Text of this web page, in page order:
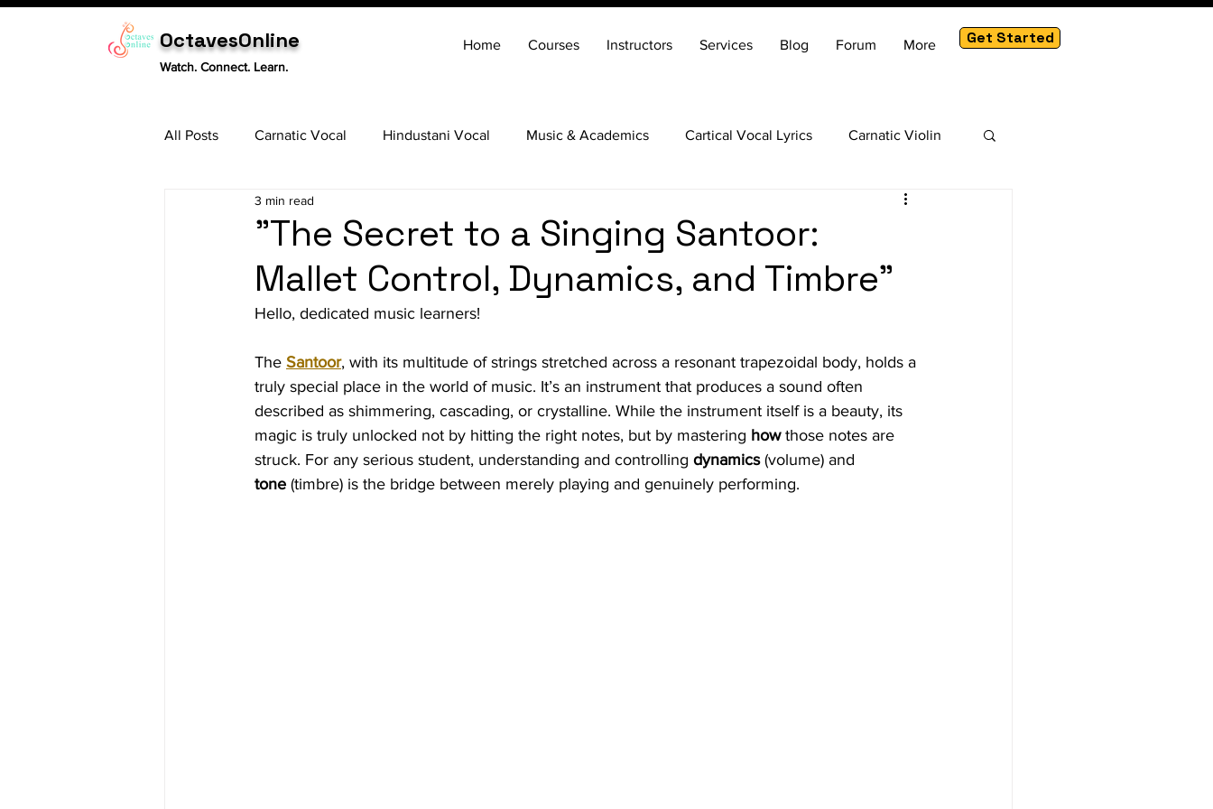
OctavesOnline
Watch. Connect. Learn.
Home Courses Instructors Services Blog Forum More Get Started
All Posts Carnatic Vocal Hindustani Vocal Music & Academics Cartical Vocal Lyrics Carnatic Violin
Tabla
"The Secret to a Singing Santoor:
Mallet Control, Dynamics, and Timbre"
3 min read
Hello, dedicated music learners!
The Santoor, with its multitude of strings stretched across a resonant trapezoidal body, holds a
truly special place in the world of music. It’s an instrument that produces a sound often
described as shimmering, cascading, or crystalline. While the instrument itself is a beauty, its
magic is truly unlocked not by hitting the right notes, but by mastering how those notes are
struck. For any serious student, understanding and controlling dynamics (volume) and
tone (timbre) is the bridge between merely playing and genuinely performing.